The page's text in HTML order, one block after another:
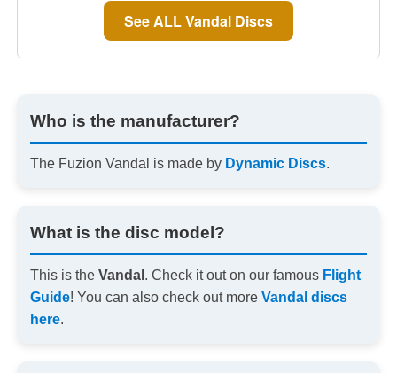
See ALL Vandal Discs
Who is the manufacturer?
The Fuzion Vandal is made by Dynamic Discs.
What is the disc model?
This is the Vandal . Check it out on our famous Flight
Guide! You can also check out more Vandal discs
here.